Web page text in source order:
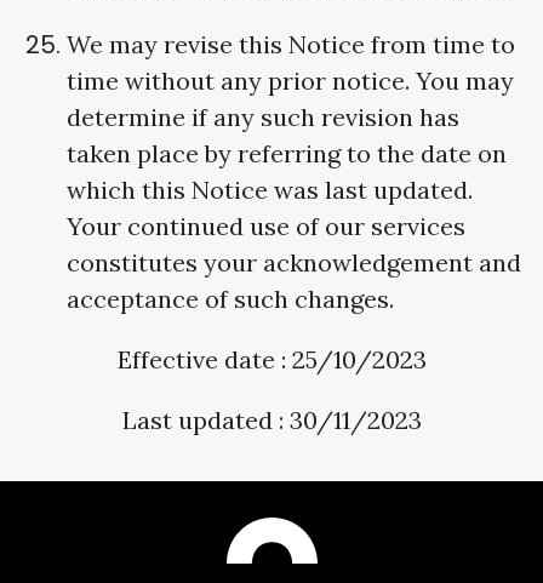
We may revise this Notice from time to
time without any prior notice. You may
determine if any such revision has
taken place by referring to the date on
which this Notice was last updated.
Your continued use of our services
constitutes your acknowledgement and
acceptance of such changes.
Effective date : 25/10/2023
Last updated : 30/11/2023